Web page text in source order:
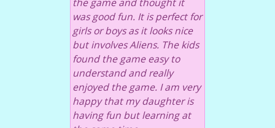
was good fun. It is perfect for
girls or boys as it looks nice
but involves Aliens. The kids
found the game easy to
understand and really
enjoyed the game. I am very
happy that my daughter is
having fun but learning at